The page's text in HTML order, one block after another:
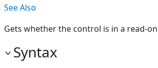
See Also
Gets whether the control is in a read-
Syntax